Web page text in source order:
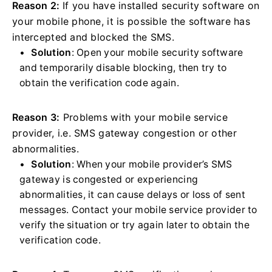
Reason 2: If you have installed security software on
your mobile phone, it is possible the software has
intercepted and blocked the SMS.
Solution: Open your mobile security software
and temporarily disable blocking, then try to
obtain the verification code again.
Reason 3: Problems with your mobile service
provider, i.e. SMS gateway congestion or other
abnormalities.
Solution: When your mobile provider’s SMS
gateway is congested or experiencing
abnormalities, it can cause delays or loss of sent
messages. Contact your mobile service provider to
verify the situation or try again later to obtain the
verification code.